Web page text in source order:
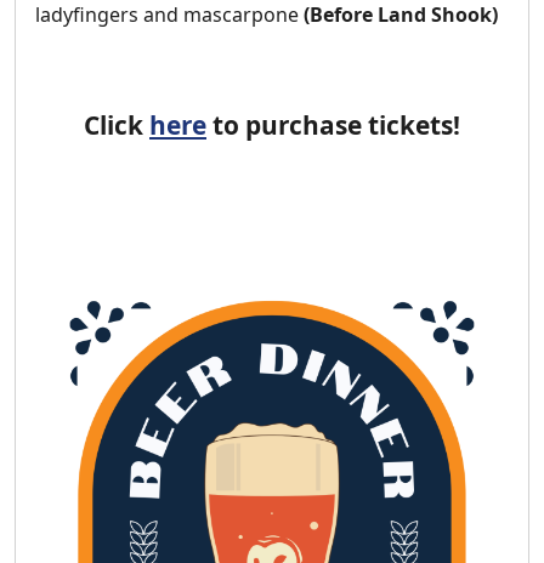
ladyfingers and mascarpone(Before Land Shook)
Click hereto purchase tickets!